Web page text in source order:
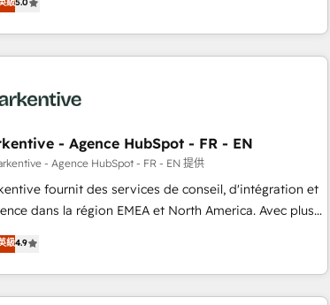
Media), making this the official home for all three
- Seamless
and system integrations powered by Globalia’s
adoption. 📈 Revenue Generation - Full-
Media. - Expert deployment of Breeze AI and
agents to automate growth. 🏆 Elite Excellence - 8
accreditations and deep HIPAA-compliance
experts dedicated to your
- Agence HubSpot - FR - EN
- Agence HubSpot - FR - EN 提供
fournit des services de conseil, d'intégration et
dans la région EMEA et North America. Avec plus
experts en marketing automation, Growth, Revops,
Markentive is both a consulting firm, a
agency and an integrator. With over 115 experts in
automation, growth, revops, CRM and webdesign
級4.9